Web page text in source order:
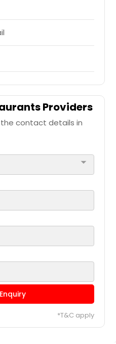
Providers
the contact details in
arrow_drop_down
*T&C apply